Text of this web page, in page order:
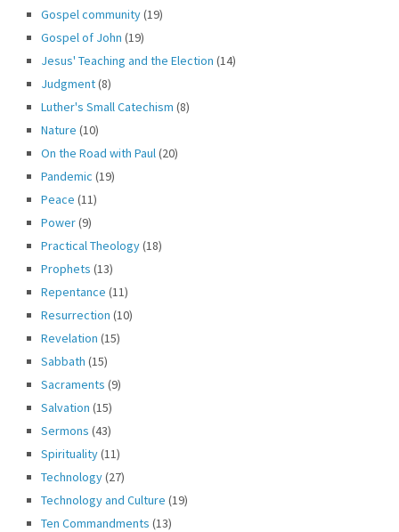
Gospel community(19)
Gospel of John (19)
Jesus' Teaching and the Election (14)
Judgment(8)
Luther's Small Catechism (8)
Nature (10)
On the Road with Paul(20)
Pandemic (19)
Peace (11)
Power(9)
Practical Theology(18)
Prophets (13)
Repentance (11)
Resurrection (10)
Revelation (15)
Sabbath (15)
Sacraments (9)
Salvation (15)
Sermons (43)
Spirituality(11)
Technology(27)
Technology and Culture (19)
Ten Commandments (13)